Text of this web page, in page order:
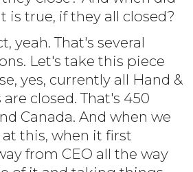
is true, if they all closed?
yeah. That's several
Let's take this piece
yes, currently all Hand &
closed. That's 450
Canada. And when we
this, when it first
from CEO all the way